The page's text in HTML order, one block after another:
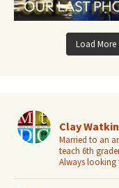
Load More
Clay
Married to an
teach 6th
Always looking